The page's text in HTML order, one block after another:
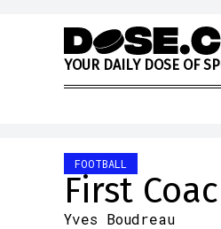
Skip to content
YOUR DAILY DOSE OF SP
FOOTBALL
First
Yves Boudreau